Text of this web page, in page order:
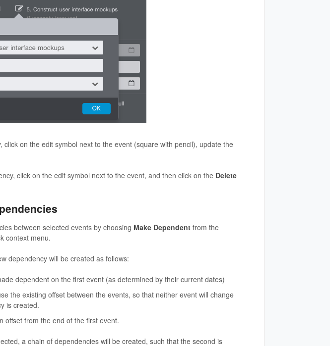
click on the edit symbol next to the event (square with pencil), update the
click on the edit symbol next to the event, and then click on the Delete
between selected events by choosing Make Dependentfrom the
context menu.
dependency will be created as follows:
dependent on the first event (as determined by their current dates)
the existing offset between the events, so that neither event will change
is created.
offset from the end of the first event.
a chain of dependencies will be created, such that the second is